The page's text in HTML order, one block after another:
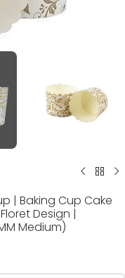
| Baking Cup Cake
Design |
Medium)